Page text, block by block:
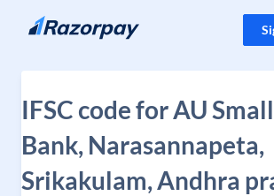
Skip to content
IFSC code for AU
Bank, Narasannapeta,
Srikakulam, Andhra